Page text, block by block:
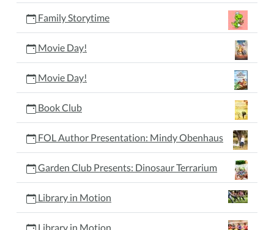
Family Storytime
Movie Day!
Movie Day!
Book Club
FOL Author Presentation: Mindy Obenhaus
Garden Club Presents: Dinosaur Terrarium
Library in Motion
Library in Motion